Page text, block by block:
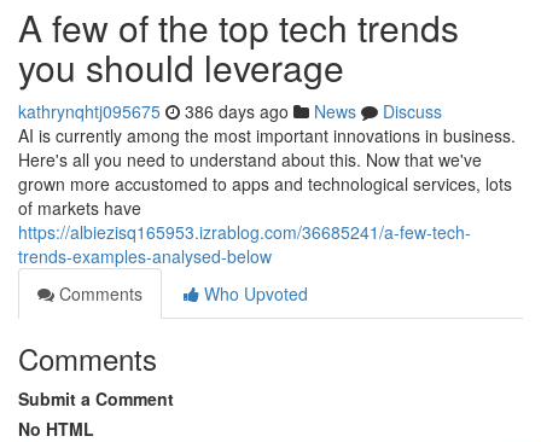
A few of the top tech trends
you should leverage
kathrynqhtj095675 386 days ago News
Discuss
AI is currently among the most important innovations in business.
Here's all you need to understand about this. Now that we've
grown more accustomed to apps and technological services, lots
of markets have
https://albiezisq165953.izrablog.com/36685241/a-few-tech-
trends-examples-analysed-below
Comments
Who Upvoted
Comments
Submit a Comment
No HTML